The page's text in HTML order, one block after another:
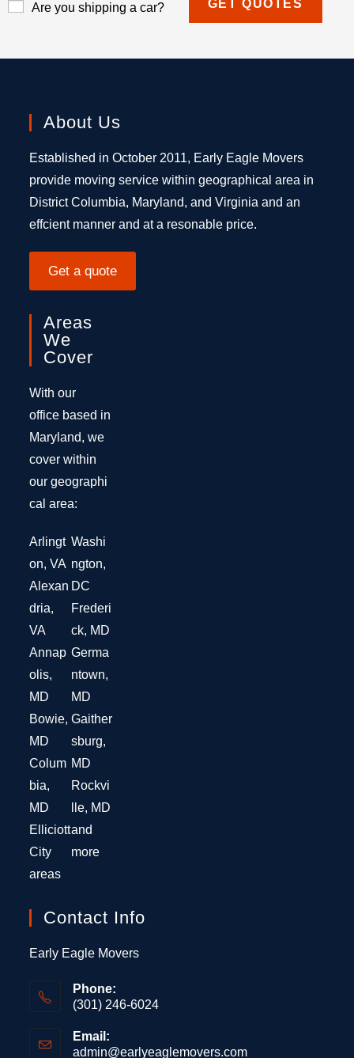
Are you shipping a car?
About Us
Established in October 2011, Early Eagle Movers
provide moving service within geographical area in
District Columbia, Maryland, and Virginia and an
effcient manner and at a resonable price.
Get a quote
Areas
We
Cover
With our
office based in
Maryland, we
cover within
our geographi
cal area:
Arlingt
on, VA
Alexan
dria,
VA
Annap
olis,
MD
Bowie,
MD
Colum
bia,
MD
Elliciott
City
areas
Washi
ngton,
DC
Frederi
ck, MD
Germa
ntown,
MD
Gaither
sburg,
MD
Rockvi
lle, MD
and
more
Contact Info
Early Eagle Movers
Phone:
(301) 246-6024
Email:
admin@earlyeaglemovers.com